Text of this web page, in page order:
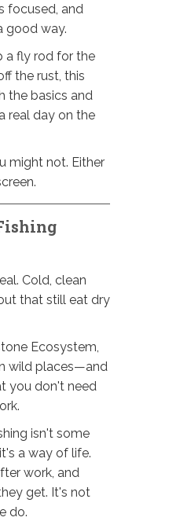
focused, and
good way.
a fly rod for the
the rust, this
the basics and
real day on the
might not. Either
Cold, clean
that still eat dry
Ecosystem,
wild places—and
you don't need
isn't some
a way of life.
work, and
get. It's not
do.